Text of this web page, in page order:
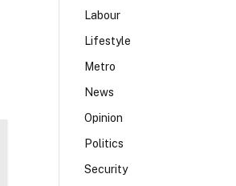
Labour
Lifestyle
Metro
News
Opinion
Politics
Security